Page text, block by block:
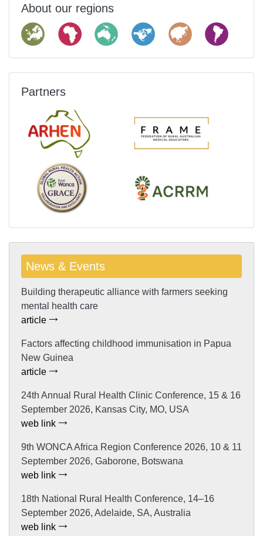
About our regions
Partners
News & Events
Building therapeutic alliance with farmers seeking
mental health care
article
Factors affecting childhood immunisation in Papua
New Guinea
article
24th Annual Rural Health Clinic Conference, 15 & 16
September 2026, Kansas City, MO, USA
web link
9th WONCA Africa Region Conference 2026, 10 & 11
September 2026, Gaborone, Botswana
web link
18th National Rural Health Conference, 14–16
September 2026, Adelaide, SA, Australia
web link